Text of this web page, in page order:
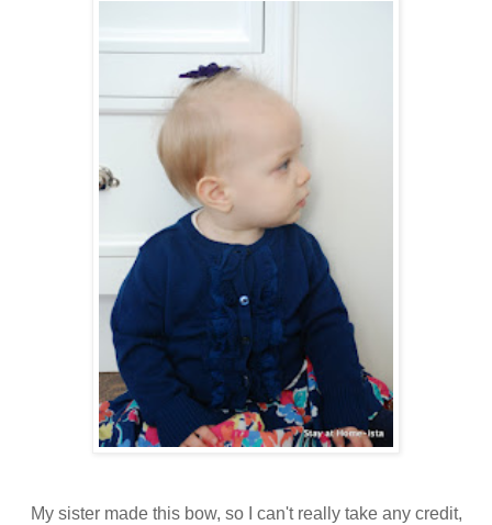
My sister made this bow, so I can't really take any credit,